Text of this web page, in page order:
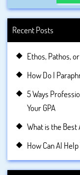
Recent Posts
Ethos, Pathos,
How Do I
5 Ways
Your GPA
What is the Best
How Can AI